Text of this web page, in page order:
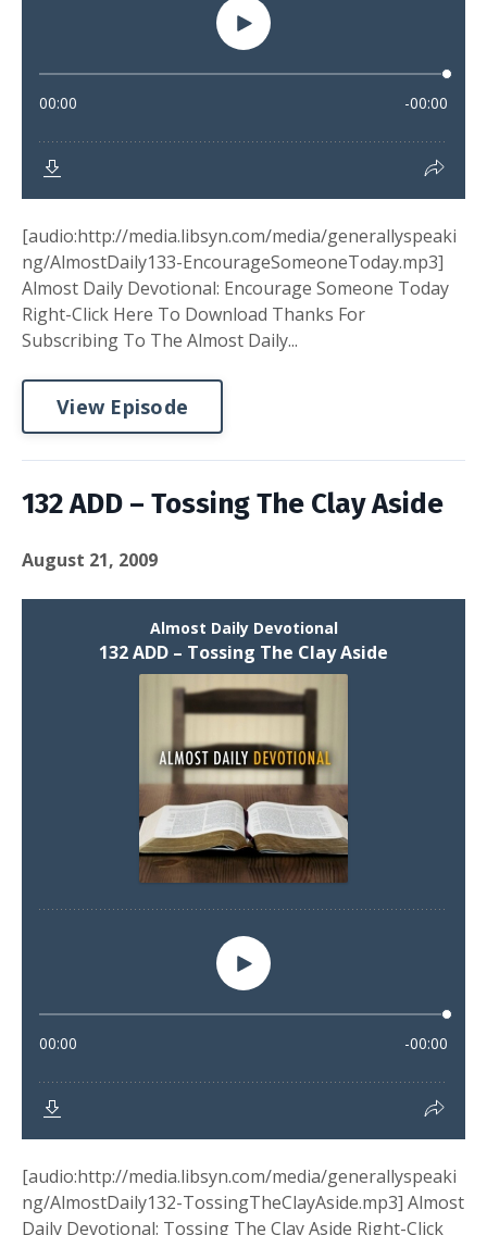
[audio:http://media.libsyn.com/media/generallyspeaki
ng/AlmostDaily133-EncourageSomeoneToday.mp3]
Almost Daily Devotional: Encourage Someone Today
Right-Click Here To Download Thanks For
Subscribing To The Almost Daily...
View Episode
132 ADD – Tossing The Clay Aside
August 21, 2009
[audio:http://media.libsyn.com/media/generallyspeaki
ng/AlmostDaily132-TossingTheClayAside.mp3] Almost
Daily Devotional: Tossing The Clay Aside Right-Click